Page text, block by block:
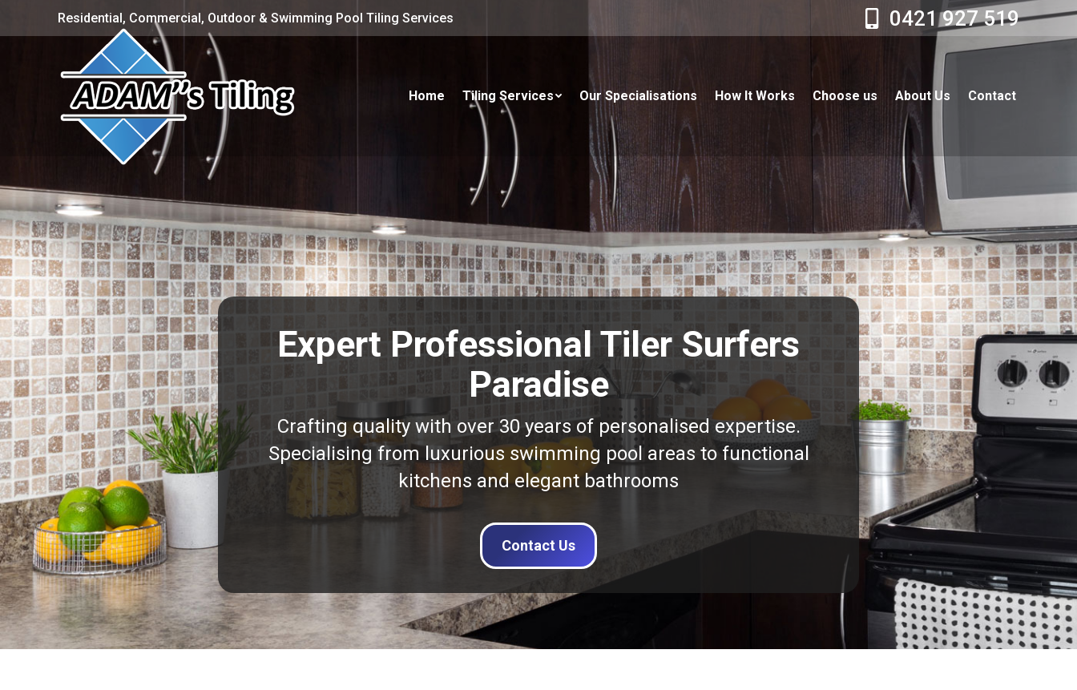
Residential, Commercial, Outdoor & Swimming Pool Tiling Services 0421 927 519
Home Tiling Services Our Specialisations How It Works Choose us About Us Contact
Expert Professional Tiler Surfers
Paradise
Crafting quality with over 30 years of personalised expertise.
Specialising from luxurious swimming pool areas to functional
kitchens and elegant bathrooms
Contact Us